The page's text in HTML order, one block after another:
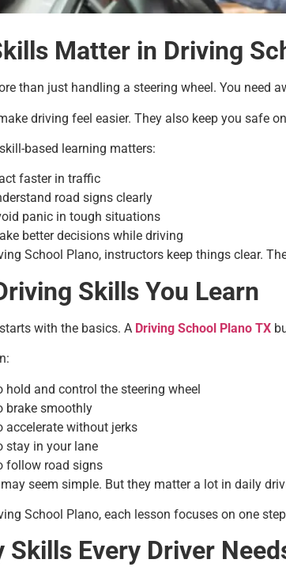
Matter in Driving
than just handling a steering wheel. You need
driving feel easier. They also keep you safe
based learning matters:
faster in traffic
road signs clearly
panic in tough situations
better decisions while driving
School Plano, instructors keep things clear.
Skills You Learn
with the basics. A Driving School Plano TX
hold and control the steering wheel
brake smoothly
accelerate without jerks
stay in your lane
follow road signs
seem simple. But they matter a lot in daily
School Plano, each lesson focuses on one
Skills Every Driver